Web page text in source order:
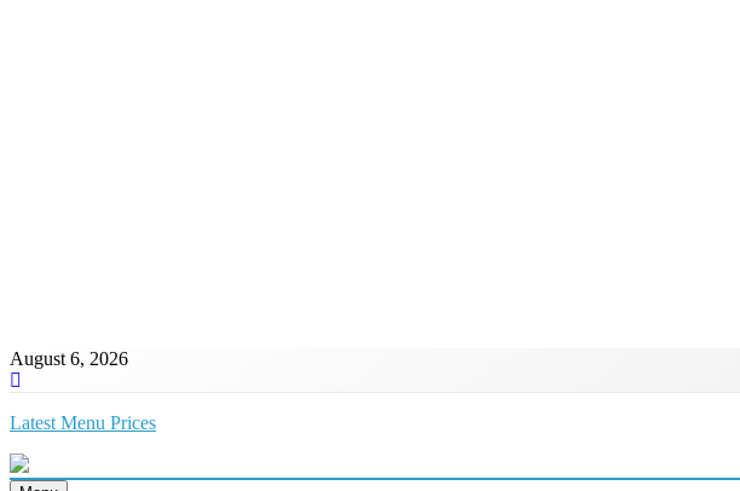
August 6, 2026
Latest Menu Prices
Up-To-Date Restaurant Menu Prices & Calories